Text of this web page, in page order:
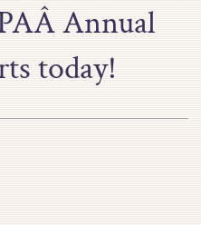
Annual
today!